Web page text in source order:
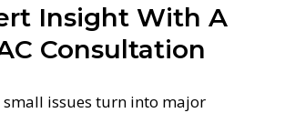
Insight With A
Consultation
small issues turn into major